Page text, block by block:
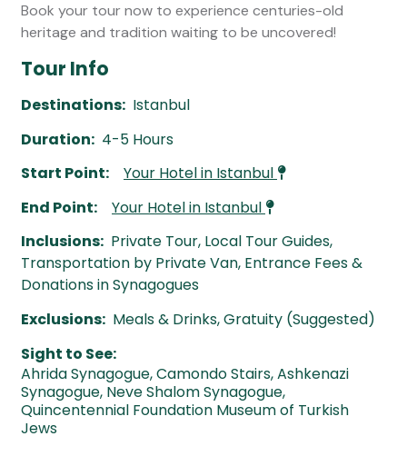
Book your tour now to experience centuries-old
heritage and tradition waiting to be uncovered!
Tour Info
Destinations: Istanbul
Duration: 4-5 Hours
Start Point:
Your Hotel in Istanbul
End Point:
Your Hotel in Istanbul
Inclusions: Private Tour, Local Tour Guides,
Transportation by Private Van, Entrance Fees &
Donations in Synagogues
Exclusions: Meals & Drinks, Gratuity (Suggested)
Sight to See:
Ahrida Synagogue,Camondo Stairs,Ashkenazi
Synagogue, Neve Shalom Synagogue,
Quincentennial Foundation Museum of Turkish
Jews